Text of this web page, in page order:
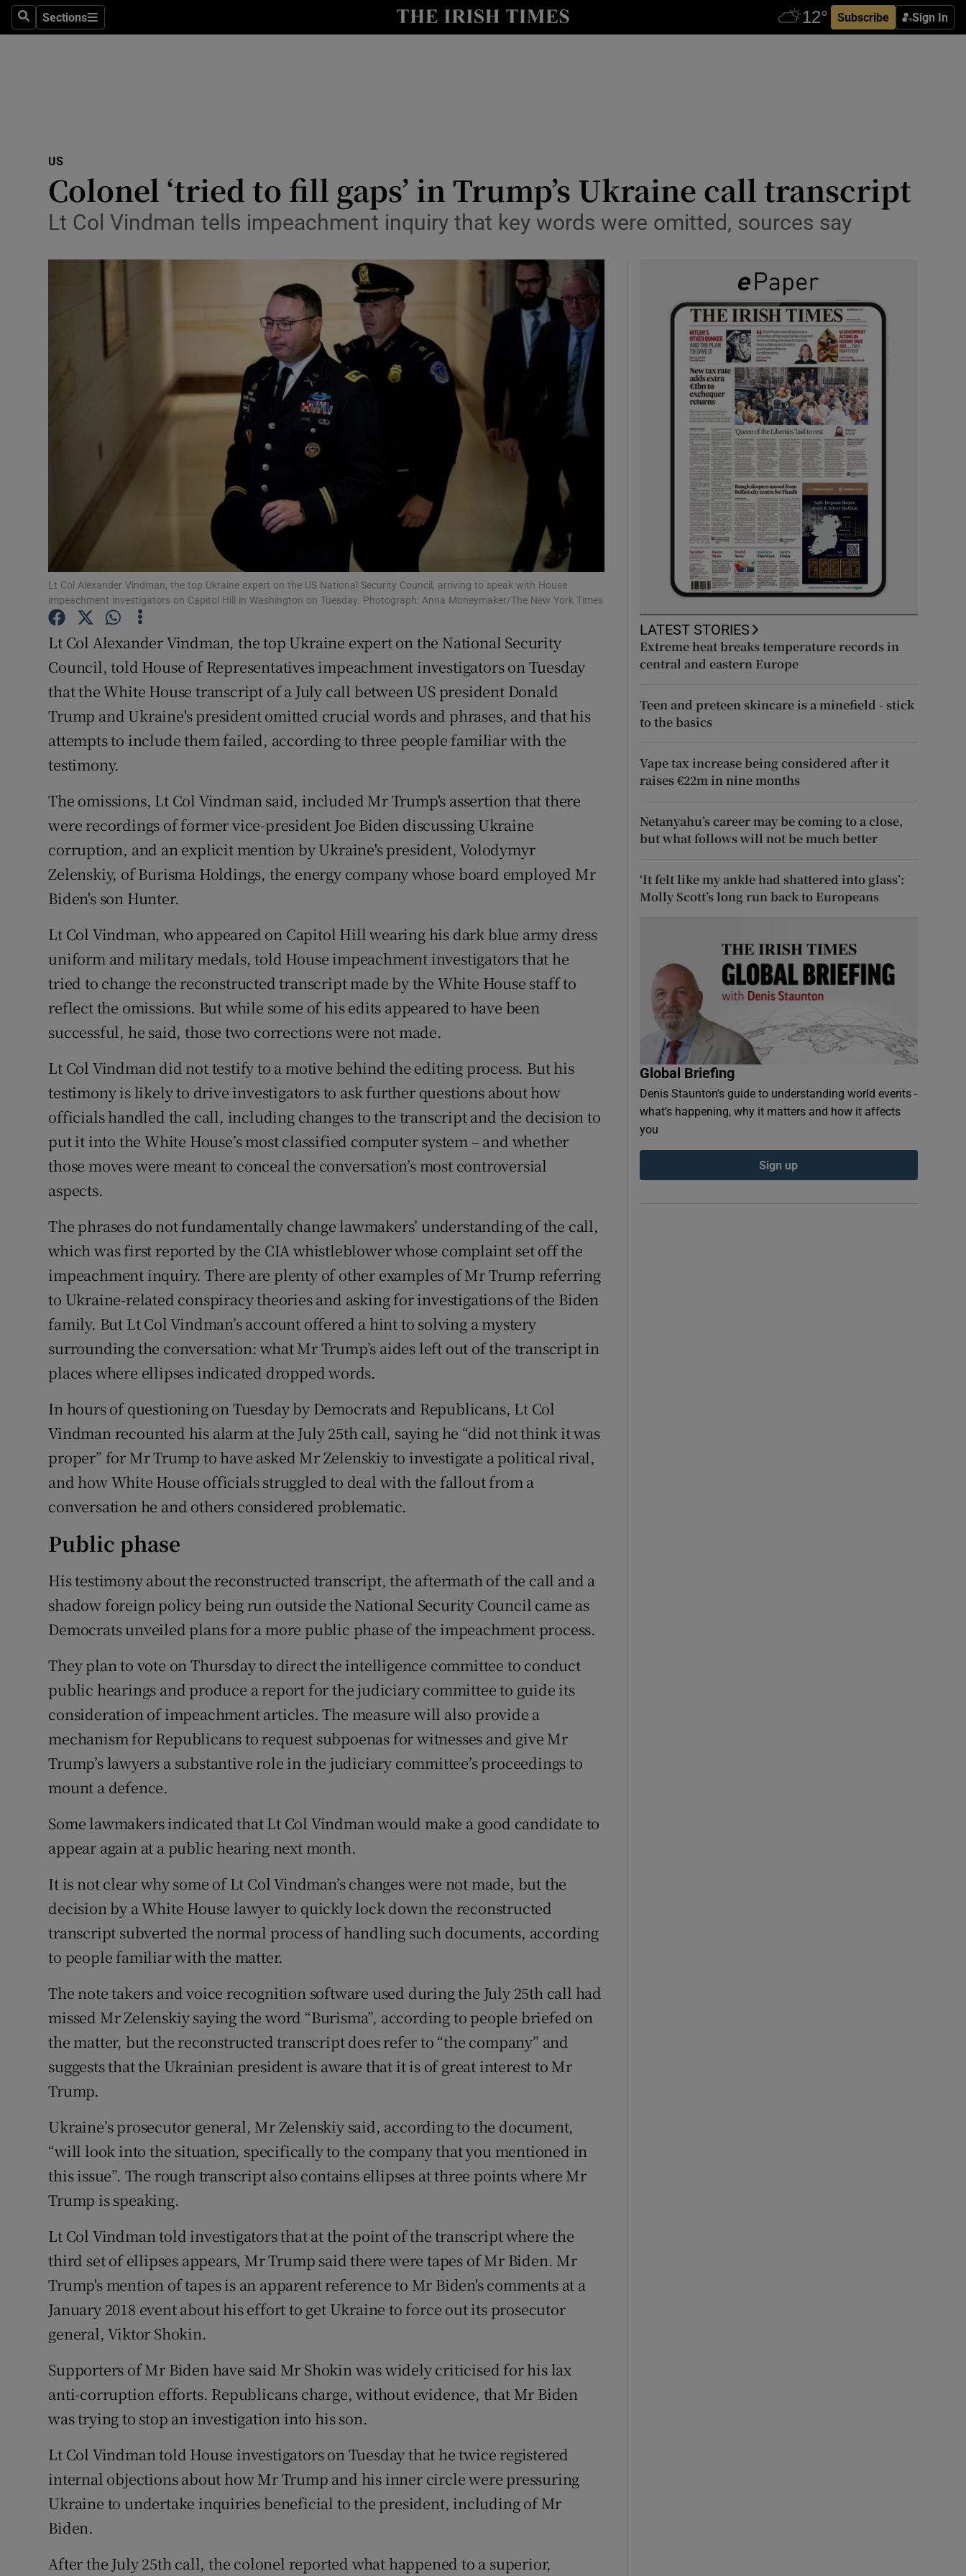
SearchSections
Sections Subscribe Sign In
Show Technology sub sections
Transport
Motors
Podcasts
Show Podcasts sub sections
Video
Photography
Gaeilge
Show Gaeilge sub sections
Show History sub sections
Offbeat
Opens in new window
Show Sponsored sub sections
Competitions
Weather Forecast
US
Colonel ‘tried to fill gaps’ in Trump’s Ukraine call transcript
Lt Col Vindman tells impeachment inquiry that key words were omitted, sources say
Lt Col Alexander Vindman, the top Ukraine expert on the US National Security Council, arriving to speak with House
impeachment investigators on Capitol Hill in Washington on Tuesday. Photograph: Anna Moneymaker/The New York Times
Lt Col Alexander Vindman, the top Ukraine expert on the National Security
Council, told House of Representatives impeachment investigators on Tuesday
that the White House transcript of a July call between US president Donald
Trump and Ukraine's president omitted crucial words and phrases, and that his
attempts to include them failed, according to three people familiar with the
testimony.
The omissions, Lt Col Vindman said, included Mr Trump's assertion that there
were recordings of former vice-president Joe Biden discussing Ukraine
corruption, and an explicit mention by Ukraine's president, Volodymyr
Zelenskiy, of Burisma Holdings, the energy company whose board employed Mr
Biden's son Hunter.
Lt Col Vindman, who appeared on Capitol Hill wearing his dark blue army dress
uniform and military medals, told House impeachment investigators that he
tried to change the reconstructed transcript made by the White House staff to
reflect the omissions. But while some of his edits appeared to have been
successful, he said, those two corrections were not made.
Lt Col Vindman did not testify to a motive behind the editing process. But his
testimony is likely to drive investigators to ask further questions about how
officials handled the call, including changes to the transcript and the decision to
put it into the White House’s most classified computer system – and whether
those moves were meant to conceal the conversation’s most controversial
aspects.
The phrases do not fundamentally change lawmakers’ understanding of the call,
which was first reported by the CIA whistleblower whose complaint set off the
impeachment inquiry. There are plenty of other examples of Mr Trump referring
to Ukraine-related conspiracy theories and asking for investigations of the Biden
family. But Lt Col Vindman’s account offered a hint to solving a mystery
surrounding the conversation: what Mr Trump’s aides left out of the transcript in
places where ellipses indicated dropped words.
In hours of questioning on Tuesday by Democrats and Republicans, Lt Col
Vindman recounted his alarm at the July 25th call, saying he “did not think it was
proper” for Mr Trump to have asked Mr Zelenskiy to investigate a political rival,
and how White House officials struggled to deal with the fallout from a
conversation he and others considered problematic.
Public phase
His testimony about the reconstructed transcript, the aftermath of the call and a
shadow foreign policy being run outside the National Security Council came as
Democrats unveiled plans for a more public phase of the impeachment process.
They plan to vote on Thursday to direct the intelligence committee to conduct
public hearings and produce a report for the judiciary committee to guide its
consideration of impeachment articles. The measure will also provide a
mechanism for Republicans to request subpoenas for witnesses and give Mr
Trump’s lawyers a substantive role in the judiciary committee’s proceedings to
mount a defence.
Some lawmakers indicated that Lt Col Vindman would make a good candidate to
appear again at a public hearing next month.
It is not clear why some of Lt Col Vindman’s changes were not made, but the
decision by a White House lawyer to quickly lock down the reconstructed
transcript subverted the normal process of handling such documents, according
to people familiar with the matter.
The note takers and voice recognition software used during the July 25th call had
missed Mr Zelenskiy saying the word “Burisma”, according to people briefed on
the matter, but the reconstructed transcript does refer to “the company” and
suggests that the Ukrainian president is aware that it is of great interest to Mr
Trump.
Ukraine’s prosecutor general, Mr Zelenskiy said, according to the document,
“will look into the situation, specifically to the company that you mentioned in
this issue”. The rough transcript also contains ellipses at three points where Mr
Trump is speaking.
Lt Col Vindman told investigators that at the point of the transcript where the
third set of ellipses appears, Mr Trump said there were tapes of Mr Biden. Mr
Trump's mention of tapes is an apparent reference to Mr Biden's comments at a
January 2018 event about his effort to get Ukraine to force out its prosecutor
general, Viktor Shokin.
Supporters of Mr Biden have said Mr Shokin was widely criticised for his lax
anti-corruption efforts. Republicans charge, without evidence, that Mr Biden
was trying to stop an investigation into his son.
Lt Col Vindman told House investigators on Tuesday that he twice registered
internal objections about how Mr Trump and his inner circle were pressuring
Ukraine to undertake inquiries beneficial to the president, including of Mr
Biden.
After the July 25th call, the colonel reported what happened to a superior,
LATEST STORIES
Extreme heat breaks temperature records in
central and eastern Europe
Teen and preteen skincare is a minefield - stick
to the basics
Vape tax increase being considered after it
raises €22m in nine months
Netanyahu’s career may be coming to a close,
but what follows will not be much better
‘It felt like my ankle had shattered into glass’:
Molly Scott’s long run back to Europeans
Global Briefing
Denis Staunton's guide to understanding world events -
what’s happening, why it matters and how it affects
you
Sign up